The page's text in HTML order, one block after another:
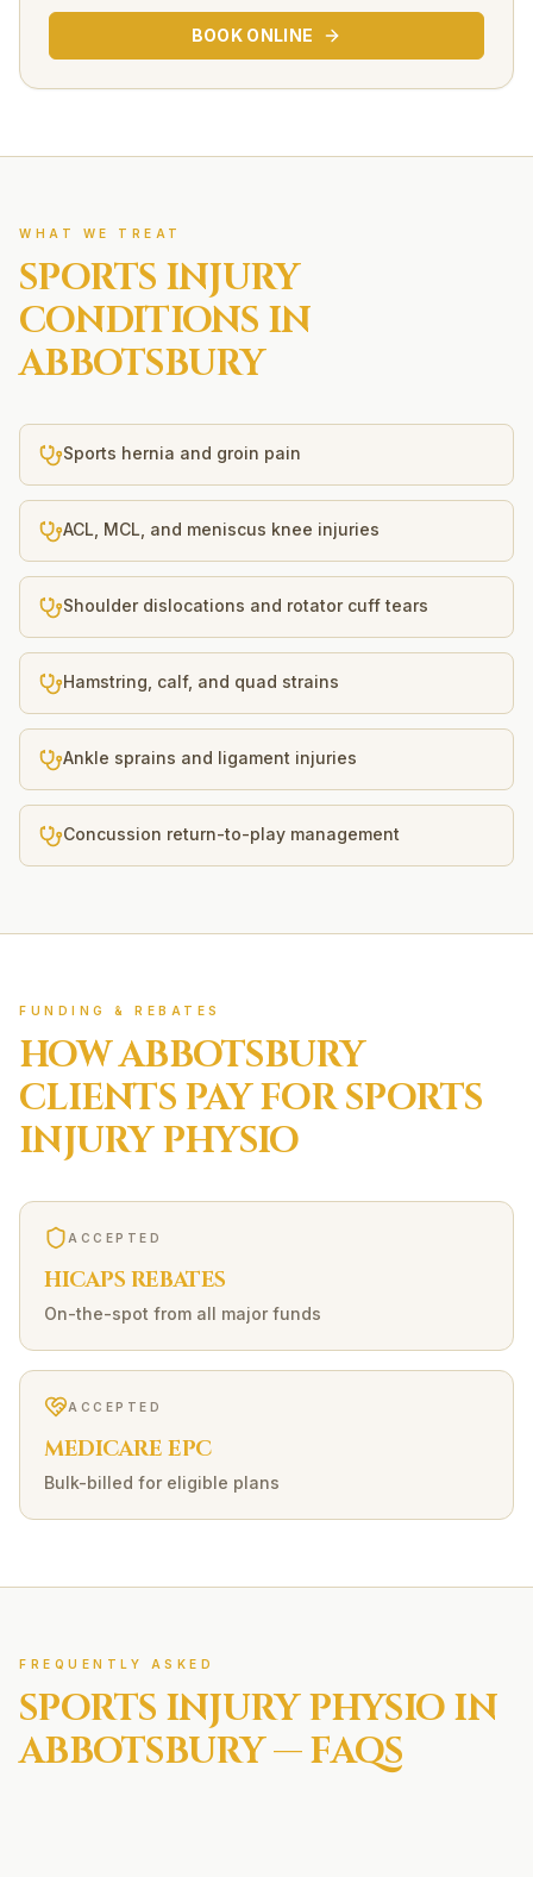
BOOK ONLINE
WHAT WE TREAT
SPORTS INJURY
CONDITIONS IN
ABBOTSBURY
Sports hernia and groin pain
ACL, MCL, and meniscus knee injuries
Shoulder dislocations and rotator cuff tears
Hamstring, calf, and quad strains
Ankle sprains and ligament injuries
Concussion return-to-play management
FUNDING & REBATES
HOWABBOTSBURY
CLIENTS PAY FORSPORTS
INJURYPHYSIO
ACCEPTED
HICAPS REBATES
On-the-spot from all major funds
ACCEPTED
MEDICARE EPC
Bulk-billed for eligible plans
FREQUENTLY ASKED
SPORTS INJURYPHYSIO IN
ABBOTSBURY— FAQS